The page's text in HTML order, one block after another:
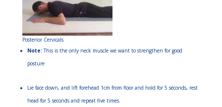
Posterior Cervicals
Note:This is the only neck muscle we want to strengthen for good
posture
Lie face down, and lift forehead 1cm from floor and hold for 5 seconds, rest
head for 5 seconds and repeat five times.